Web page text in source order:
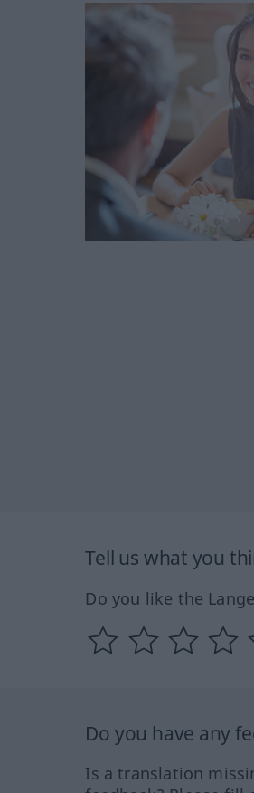
Tell us what you
Do you like the
Do you have any
Is a translation